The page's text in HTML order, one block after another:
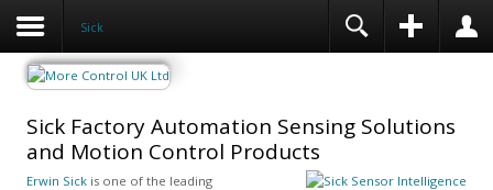
Sick
Sick Factory Automation Sensing Solutions
and Motion Control Products
Erwin Sickis one of the leading